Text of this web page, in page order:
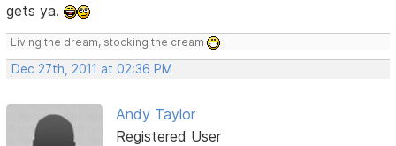
gets ya.
Living the dream, stocking the cream
Dec 27th, 2011 at 02:36 PM
Andy Taylor
Registered User